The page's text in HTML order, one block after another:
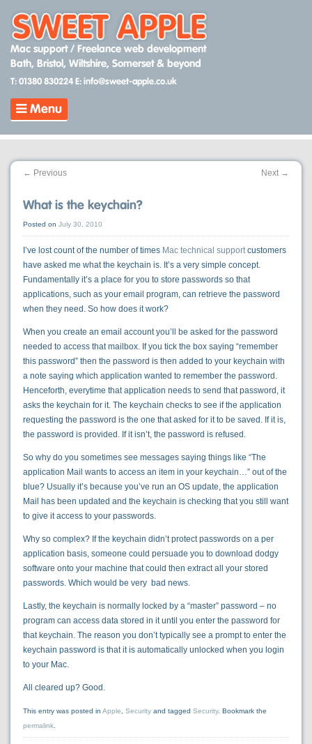
content
Mac support / Freelance web development
Bath, Bristol, Wiltshire, Somerset & beyond
T: 01380 830224 E: info@sweet-apple.co.uk
Menu
← Previous Next →
What is the keychain?
Posted on July 30, 2010
I’ve lost count of the number of times Mac technical supportcustomers
have asked me what the keychain is. It’s a very simple concept.
Fundamentally it’s a place for you to store passwords so that
applications, such as your email program, can retrieve the password
when they need. So how does it work?
When you create an email account you’ll be asked for the password
needed to access that mailbox. If you tick the box saying “remember
this password” then the password is then added to your keychain with
a note saying which application wanted to remember the password.
Henceforth, everytime that application needs to send that password, it
asks the keychain for it. The keychain checks to see if the application
requesting the password is the one that asked for it to be saved. If it is,
the password is provided. If it isn’t, the password is refused.
So why do you sometimes see messages saying things like “The
application Mail wants to access an item in your keychain…” out of the
blue? Usually it’s because you’ve run an OS update, the application
Mail has been updated and the keychain is checking that you still want
to give it access to your passwords.
Why so complex? If the keychain didn’t protect passwords on a per
application basis, someone could persuade you to download dodgy
software onto your machine that could then extract all your stored
passwords. Which would be very bad news.
Lastly, the keychain is normally locked by a “master” password – no
program can access data stored in it until you enter the password for
that keychain. The reason you don’t typically see a prompt to enter the
keychain password is that it is automatically unlocked when you login
to your Mac.
All cleared up? Good.
This entry was posted inApple ,Security and taggedSecurity. Bookmark the
permalink